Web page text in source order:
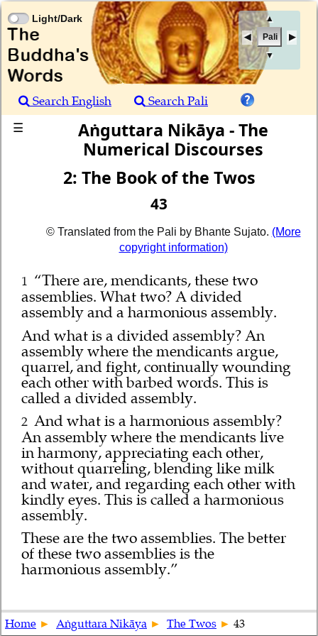
▲
Pali
▼
Light/Dark
Search English
Search Pali
☰
Aṅguttara Nikāya - The
Numerical Discourses
2: The Book of the Twos
43
© Translated from the Pali by Bhante Sujato. (More
copyright information)
1 “There are, mendicants, these two
assemblies. What two? A divided
assembly and a harmonious assembly.
And what is a divided assembly? An
assembly where the mendicants argue,
quarrel, and fight, continually wounding
each other with barbed words. This is
called a divided assembly.
2 And what is a harmonious assembly?
An assembly where the mendicants live
in harmony, appreciating each other,
without quarreling, blending like milk
and water, and regarding each other with
kindly eyes. This is called a harmonious
assembly.
These are the two assemblies. The better
of these two assemblies is the
harmonious assembly.”
Home Aṅguttara Nikāya The Twos 43